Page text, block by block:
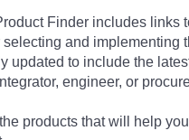
Finder includes
and implementing
updated to include the
engineer, or
products that will help